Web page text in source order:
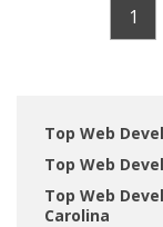
1
Top Web
Top Web
Top Web
Carolina